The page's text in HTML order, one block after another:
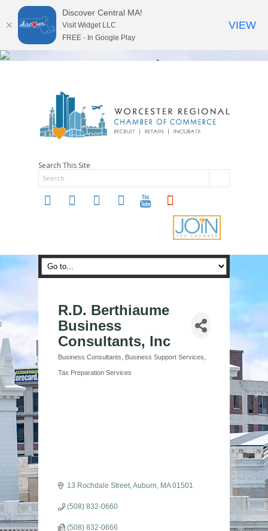
Search This Site
twitter instagramfacebooklinkedin youtube soundcloud
R.D. Berthiaume
Business
Consultants, Inc
Categories
Business Consultants Business Support Services
Tax Preparation Services
13 Rochdale Street Auburn MA 01501
(508) 832-0660
(508) 832-0666
Discover Central MA!
Visit Widget LLC
FREE - In Google Play
VIEW